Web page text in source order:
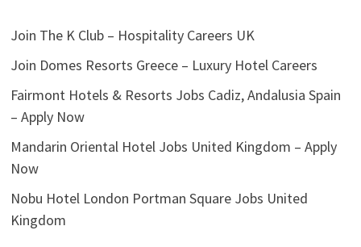
Join The K Club – Hospitality Careers UK
Join Domes Resorts Greece – Luxury Hotel Careers
Fairmont Hotels & Resorts Jobs Cadiz, Andalusia Spain
– Apply Now
Mandarin Oriental Hotel Jobs United Kingdom – Apply
Now
Nobu Hotel London Portman Square Jobs United
Kingdom